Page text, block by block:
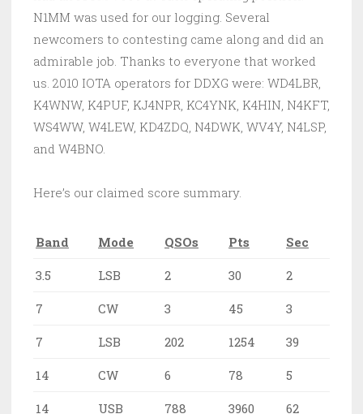
N1MM was used for our logging. Several
newcomers to contesting came along and did an
admirable job. Thanks to everyone that worked
us. 2010 IOTA operators for DDXG were: WD4LBR,
K4WNW, K4PUF, KJ4NPR, KC4YNK, K4HIN, N4KFT,
WS4WW, W4LEW, KD4ZDQ, N4DWK, WV4Y, N4LSP,
and W4BNO.
Here’s our claimed score summary.
Band Mode QSOs Pts Sec
3.5 LSB 2 30 2
7 CW 3 45 3
7 LSB 202 1254 39
14 CW 6 78 5
14 USB 788 3960 62